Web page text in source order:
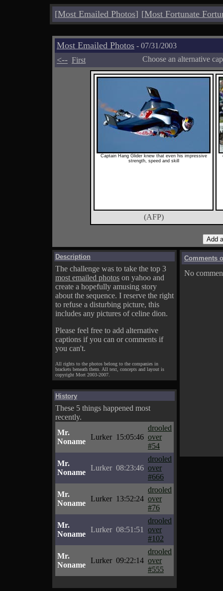
[Most Emailed Photos] [Most Fortunate
Most Emailed Photos - 07/31/2003
<-- First Choose an alternative
Captain Hang Glider knew that even his impressive
strength, speed and skill
(AFP)
Description
The challenge was to take the top 3
most emailed photos on yahoo and
create a hopefully amusing story
about the sequence. I reserve the right
to refuse a disturbing picture, this
includes any pictures of celine dion.
Please feel free to add alternative
captions if you can or comments if
you can't.
All rights to the photos belong to the companies in
brackets beneath them. All text, concepts and layout is
copyright Mort 2003-2007.
History
These 5 things happened most
recently.
Mr.
Noname
Lurker 15:05:46
drooled
over
#54
Mr.
Noname
Lurker 08:23:46
drooled
over
#666
Mr.
Noname
Lurker 13:52:24
drooled
over
#76
Mr.
Noname
Lurker 08:51:51
drooled
over
#102
Mr.
Noname
Lurker 09:22:14
drooled
over
#555
Comments
No